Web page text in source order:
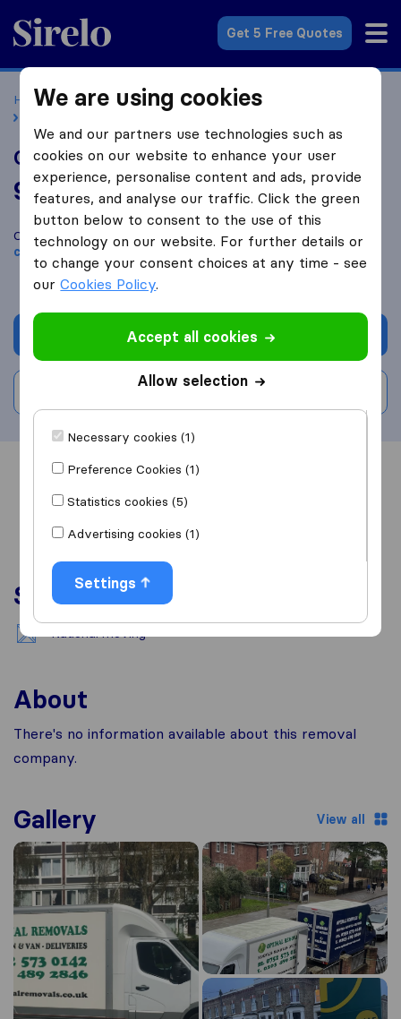
Sirelo.co.uk
Get 5 Free Quotes
Home Removal Companies
Removal Companies London
Optimal Removals Ltd | Putney
9.8 based on71
Sirelo and Google reviews
i
Compare Optimal Removals Ltd | Putney with otherremoval
companiesfromLondon
Get quote
Overview Reviews
Services
National moving
About
There's no information available about this removal
company.
Gallery View all
We are using cookies
We and our partners use technologies such as
cookies on our website to enhance your user
experience, personalise content and ads, provide
features, and analyse our traffic. Click the green
button below to consent to the use of this
technology on our website. For further details or
to change your consent choices at any time - see
ourCookies Policy.
Accept all cookies
Allow selection
Necessary cookies (1)
Preference Cookies (1)
Statistics cookies (5)
Advertising cookies (1)
Settings